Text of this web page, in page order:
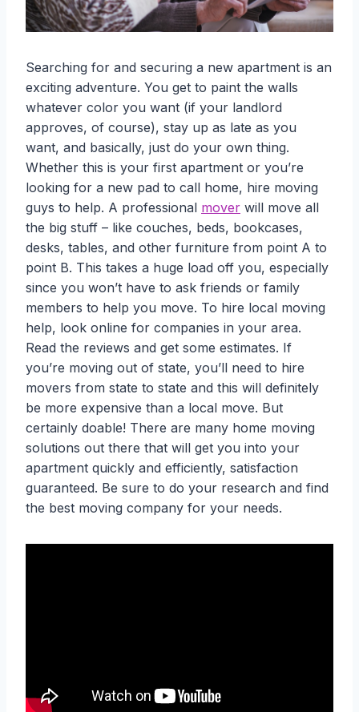
Searching for and securing a new apartment is an
exciting adventure. You get to paint the walls
whatever color you want (if your landlord
approves, of course), stay up as late as you
want, and basically, just do your own thing.
Whether this is your first apartment or you’re
looking for a new pad to call home, hire moving
guys to help. A professional mover will move all
the big stuff – like couches, beds, bookcases,
desks, tables, and other furniture from point A to
point B. This takes a huge load off you, especially
since you won’t have to ask friends or family
members to help you move. To hire local moving
help, look online for companies in your area.
Read the reviews and get some estimates. If
you’re moving out of state, you’ll need to hire
movers from state to state and this will definitely
be more expensive than a local move. But
certainly doable! There are many home moving
solutions out there that will get you into your
apartment quickly and efficiently, satisfaction
guaranteed. Be sure to do your research and find
the best moving company for your needs.